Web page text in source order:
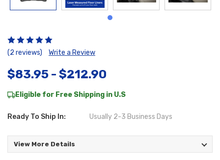
(2 reviews) Write a Review
$83.95 - $212.90
Eligible for Free Shipping in U.S
Ready To Ship In: Usually 2-3 Business Days
View More Details